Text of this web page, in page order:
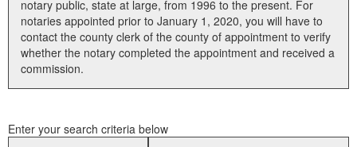
Administration
Land Office
notary public, state at large, from 1996 to the present. For
notaries appointed prior to January 1, 2020, you will have to
contact the county clerk of the county of appointment to verify
whether the notary completed the appointment and received a
commission.
Enter your search criteria below